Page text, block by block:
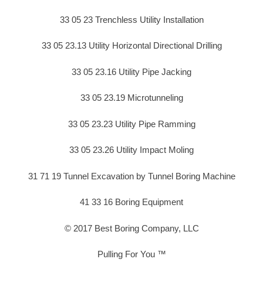
33 05 23 Trenchless Utility Installation
33 05 23.13 Utility Horizontal Directional Drilling
33 05 23.16 Utility Pipe Jacking
33 05 23.19 Microtunneling
33 05 23.23 Utility Pipe Ramming
33 05 23.26 Utility Impact Moling
31 71 19 Tunnel Excavation by Tunnel Boring Machine
41 33 16 Boring Equipment
© 2017 Best Boring Company, LLC
Pulling For You ™